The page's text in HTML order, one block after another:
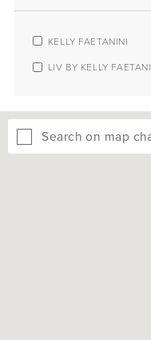
KELLY FAETANINI
LIV BY KELLY
Search on map